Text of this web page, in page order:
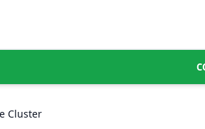
Cluster